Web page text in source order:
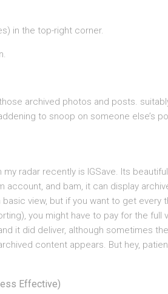
in the top-right corner.
archived photos and posts.
to snoop on someone else’s
radar recently is IGSave. Its
account, and bam, it can display
view, but if you want to get every
you might have to pay for the full
it did deliver, although sometimes
content appears. But hey,
Effective)